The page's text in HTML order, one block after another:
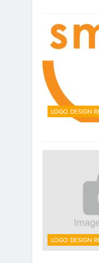
LOGO DESIGN
LOGO DESIGN